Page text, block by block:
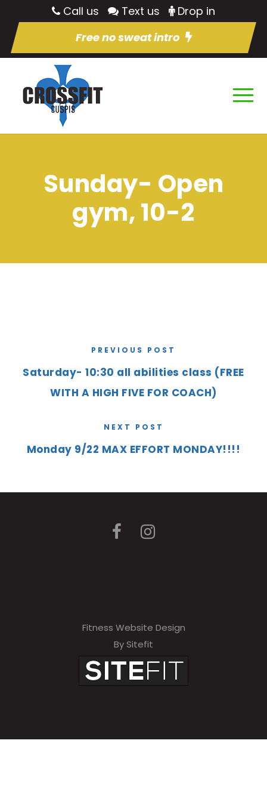
Call us Text us
Drop in
Free no sweat intro
Sunday- Open
gym, 10-2
PREVIOUS POST
Saturday- 10:30 all abilities class (FREE
WITH A HIGH FIVE FOR COACH)
NEXT POST
Monday 9/22 MAX EFFORT MONDAY!!!!
Fitness Website Design
By Sitefit